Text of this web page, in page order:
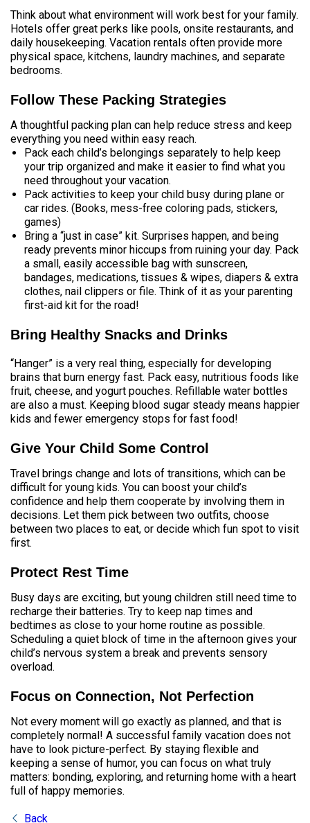
Think about what environment will work best for your family.
Hotels offer great perks like pools, onsite restaurants, and
daily housekeeping. Vacation rentals often provide more
physical space, kitchens, laundry machines, and separate
bedrooms.
Follow These Packing Strategies
A thoughtful packing plan can help reduce stress and keep
everything you need within easy reach.
Pack each child’s belongings separately to help keep
your trip organized and make it easier to find what you
need throughout your vacation.
Pack activities to keep your child busy during plane or
car rides. (Books, mess-free coloring pads, stickers,
games)
Bring a “just in case” kit. Surprises happen, and being
ready prevents minor hiccups from ruining your day. Pack
a small, easily accessible bag with sunscreen,
bandages, medications, tissues & wipes, diapers & extra
clothes, nail clippers or file. Think of it as your parenting
first-aid kit for the road!
Bring Healthy Snacks and Drinks
“Hanger” is a very real thing, especially for developing
brains that burn energy fast. Pack easy, nutritious foods like
fruit, cheese, and yogurt pouches. Refillable water bottles
are also a must. Keeping blood sugar steady means happier
kids and fewer emergency stops for fast food!
Give Your Child Some Control
Travel brings change and lots of transitions, which can be
difficult for young kids. You can boost your child’s
confidence and help them cooperate by involving them in
decisions. Let them pick between two outfits, choose
between two places to eat, or decide which fun spot to visit
first.
Protect Rest Time
Busy days are exciting, but young children still need time to
recharge their batteries. Try to keep nap times and
bedtimes as close to your home routine as possible.
Scheduling a quiet block of time in the afternoon gives your
child’s nervous system a break and prevents sensory
overload.
Focus on Connection, Not Perfection
Not every moment will go exactly as planned, and that is
completely normal! A successful family vacation does not
have to look picture-perfect. By staying flexible and
keeping a sense of humor, you can focus on what truly
matters: bonding, exploring, and returning home with a heart
full of happy memories.
Back